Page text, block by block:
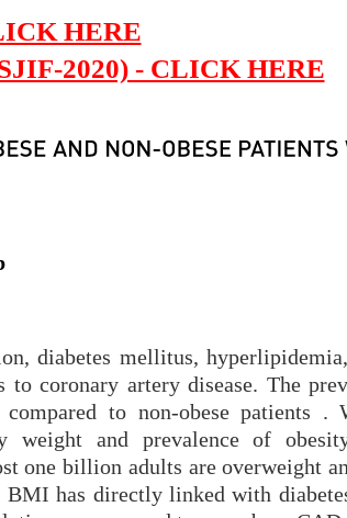
HERE
2020) - CLICK HERE
diabetes mellitus,
coronary artery disease. The
to non-obese patients .
weight and prevalence of
one billion adults are overweight
BMI has directly linked with